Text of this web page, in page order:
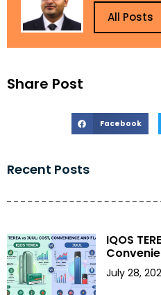
Share Post
Facebook
Recent Posts
IQOS
July 28,
All Posts